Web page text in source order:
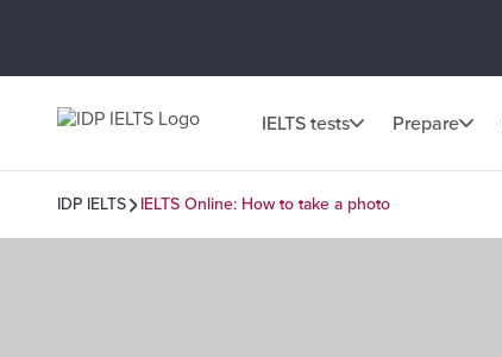
IELTS tests Prepare
IDP IELTS IELTS Online: How to take a photo